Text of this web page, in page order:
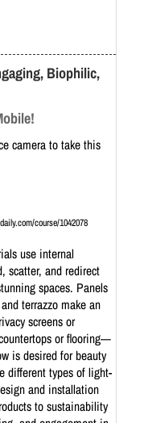
Biophilic,
camera to take this
course/1042078
use internal
scatter, and redirect
spaces. Panels
terrazzo make an
screens or
or flooring—
is desired for beauty
different types of light-
and installation
to sustainability